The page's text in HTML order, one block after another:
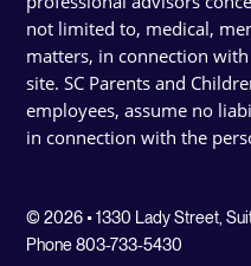
not limited to, medical,
matters, in connection
site. SC Parents and
employees, assume no
in connection with the
© 2026 • 1330 Lady Street,
Phone 803-733-5430